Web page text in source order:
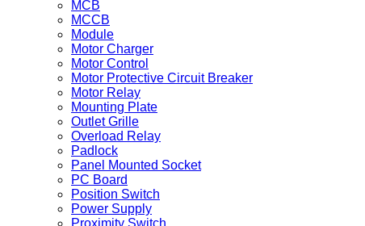
MCB
MCCB
Module
Motor Charger
Motor Control
Motor Protective Circuit Breaker
Motor Relay
Mounting Plate
Outlet Grille
Overload Relay
Padlock
Panel Mounted Socket
PC Board
Position Switch
Power Supply
Proximity Switch